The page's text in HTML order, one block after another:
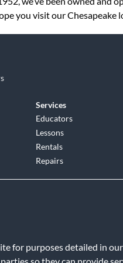
for purposes detailed in our
you visit our
Services
Educators
Lessons
Rentals
Repairs
reserved Privacy Policy